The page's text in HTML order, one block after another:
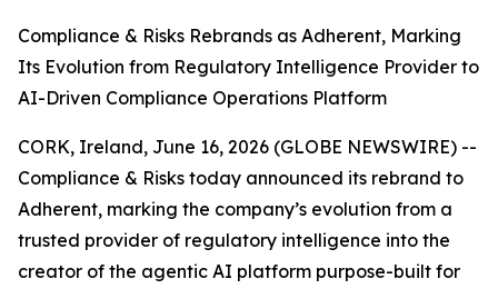
Compliance & Risks Rebrands as Adherent, Marking
Its Evolution from Regulatory Intelligence Provider to
AI-Driven Compliance Operations Platform
CORK, Ireland, June 16, 2026 (GLOBE NEWSWIRE) --
Compliance & Risks today announced its rebrand to
Adherent, marking the company’s evolution from a
trusted provider of regulatory intelligence into the
creator of the agentic AI platform purpose-built for